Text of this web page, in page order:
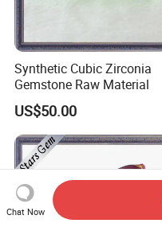
Synthetic Cubic Zirconia
Gemstone Raw Material
US$50.00
Chat Now